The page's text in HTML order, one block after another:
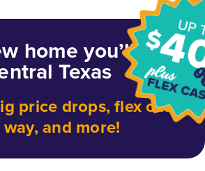
home you’ll
Texas
price drops, flex cash
and more!